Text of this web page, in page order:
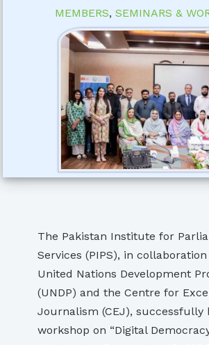
MEMBERS,SEMINARS &
The Pakistan Institute for
Services (PIPS), in
United Nations Development
(UNDP) and the Centre for
Journalism (CEJ), successfully
workshop on “Digital